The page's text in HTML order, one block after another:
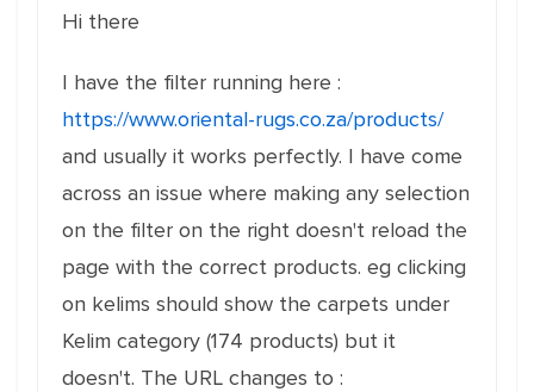
Hi there
I have the filter running here :
https://www.oriental-rugs.co.za/products/
and usually it works perfectly. I have come
across an issue where making any selection
on the filter on the right doesn't reload the
page with the correct products. eg clicking
on kelims should show the carpets under
Kelim category (174 products) but it
doesn't. The URL changes to :